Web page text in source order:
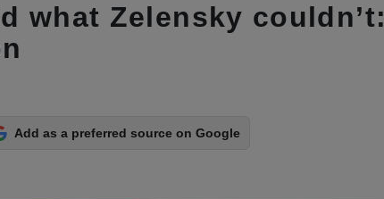
what Zelensky couldn’t:
Add as a preferred source on Google